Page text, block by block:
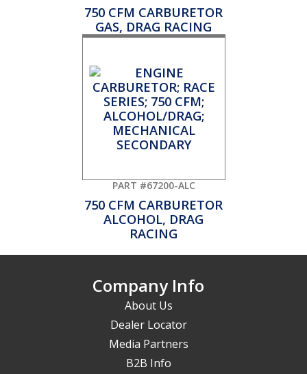
750 CFM CARBURETOR
GAS, DRAG RACING
PART #67200-ALC
750 CFM CARBURETOR
ALCOHOL, DRAG
RACING
Company Info
About Us
Dealer Locator
Media Partners
B2B Info